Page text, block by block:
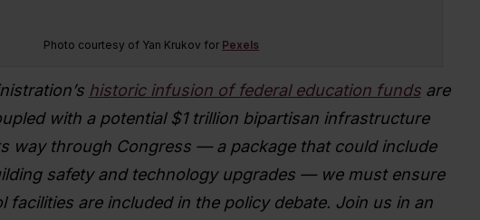
Photo courtesy of Yan Krukov for Pexels
historic infusion of federal education fundsare
with a potential $1 trillion bipartisan infrastructure
way through Congress — a package that could include
safety and technology upgrades — we must ensure
facilities are included in the policy debate. Join us in an